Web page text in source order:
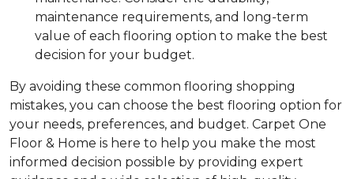
maintenance requirements, and long-term
value of each flooring option to make the best
decision for your budget.
By avoiding these common flooring shopping
mistakes, you can choose the best flooring option for
your needs, preferences, and budget. Carpet One
Floor & Home is here to help you make the most
informed decision possible by providing expert